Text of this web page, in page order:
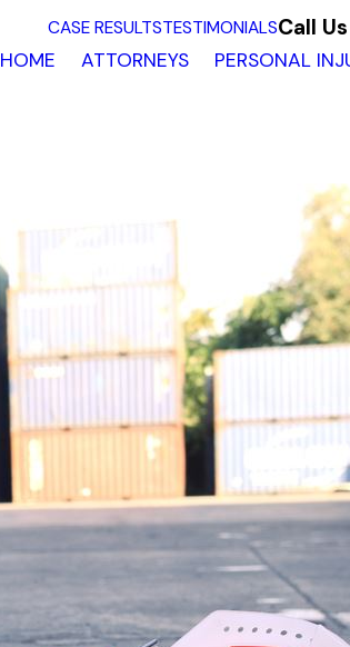
CASE RESULTSTESTIMONIALSCall
HOME ATTORNEYS PERSONAL